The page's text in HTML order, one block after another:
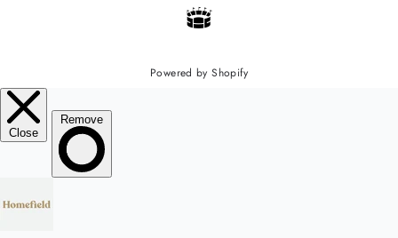
Powered by Shopify